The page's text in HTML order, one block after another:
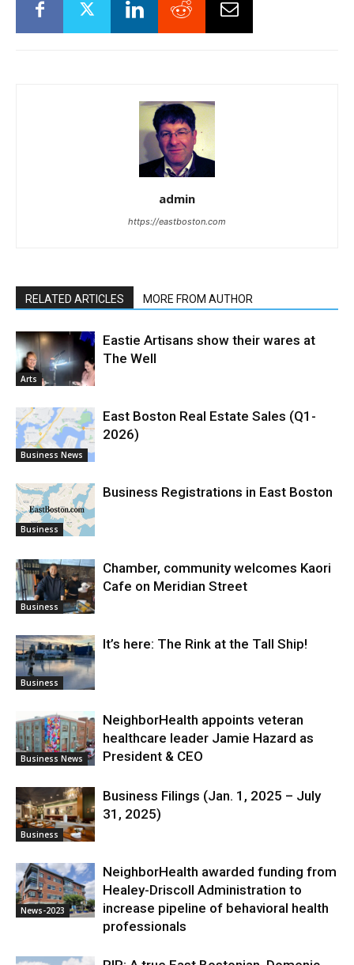
admin
https://eastboston.com
RELATED ARTICLES MORE FROM AUTHOR
Arts
Eastie Artisans show their wares at
The Well
Business News
East Boston Real Estate Sales (Q1-
2026)
Business
Business Registrations in East Boston
Business
Chamber, community welcomes Kaori
Cafe on Meridian Street
Business
It’s here: The Rink at the Tall Ship!
Business News
NeighborHealth appoints veteran
healthcare leader Jamie Hazard as
President & CEO
Business
Business Filings (Jan. 1, 2025 – July
31, 2025)
News-2023
NeighborHealth awarded funding from
Healey-Driscoll Administration to
increase pipeline of behavioral health
professionals